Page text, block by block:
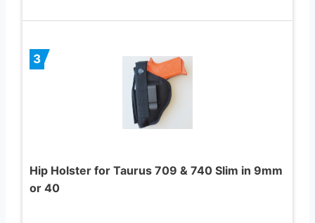
3
Hip Holster for Taurus 709 & 740 Slim in 9mm
or 40